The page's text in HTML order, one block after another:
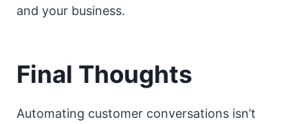
and your business.
Final Thoughts
Automating customer conversations isn’t